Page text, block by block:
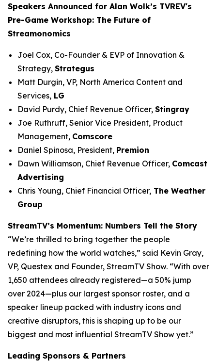
Speakers Announced for Alan Wolk’s TVREV's
Pre-Game Workshop: The Future of
Streamonomics
Joel Cox, Co-Founder & EVP of Innovation &
Strategy, Strategus
Matt Durgin, VP, North America Content and
Services, LG
David Purdy, Chief Revenue Officer, Stingray
Joe Ruthruff, Senior Vice President, Product
Management, Comscore
Daniel Spinosa, President, Premion
Dawn Williamson, Chief Revenue Officer, Comcast
Advertising
Chris Young, Chief Financial Officer, The Weather
Group
StreamTV’s Momentum: Numbers Tell the Story
“We’re thrilled to bring together the people
redefining how the world watches,” said Kevin Gray,
VP, Questex and Founder, StreamTV Show. “With over
1,650 attendees already registered—a 50% jump
over 2024—plus our largest sponsor roster, and a
speaker lineup packed with industry icons and
creative disruptors, this is shaping up to be our
biggest and most influential StreamTV Show yet.”
Leading Sponsors & Partners